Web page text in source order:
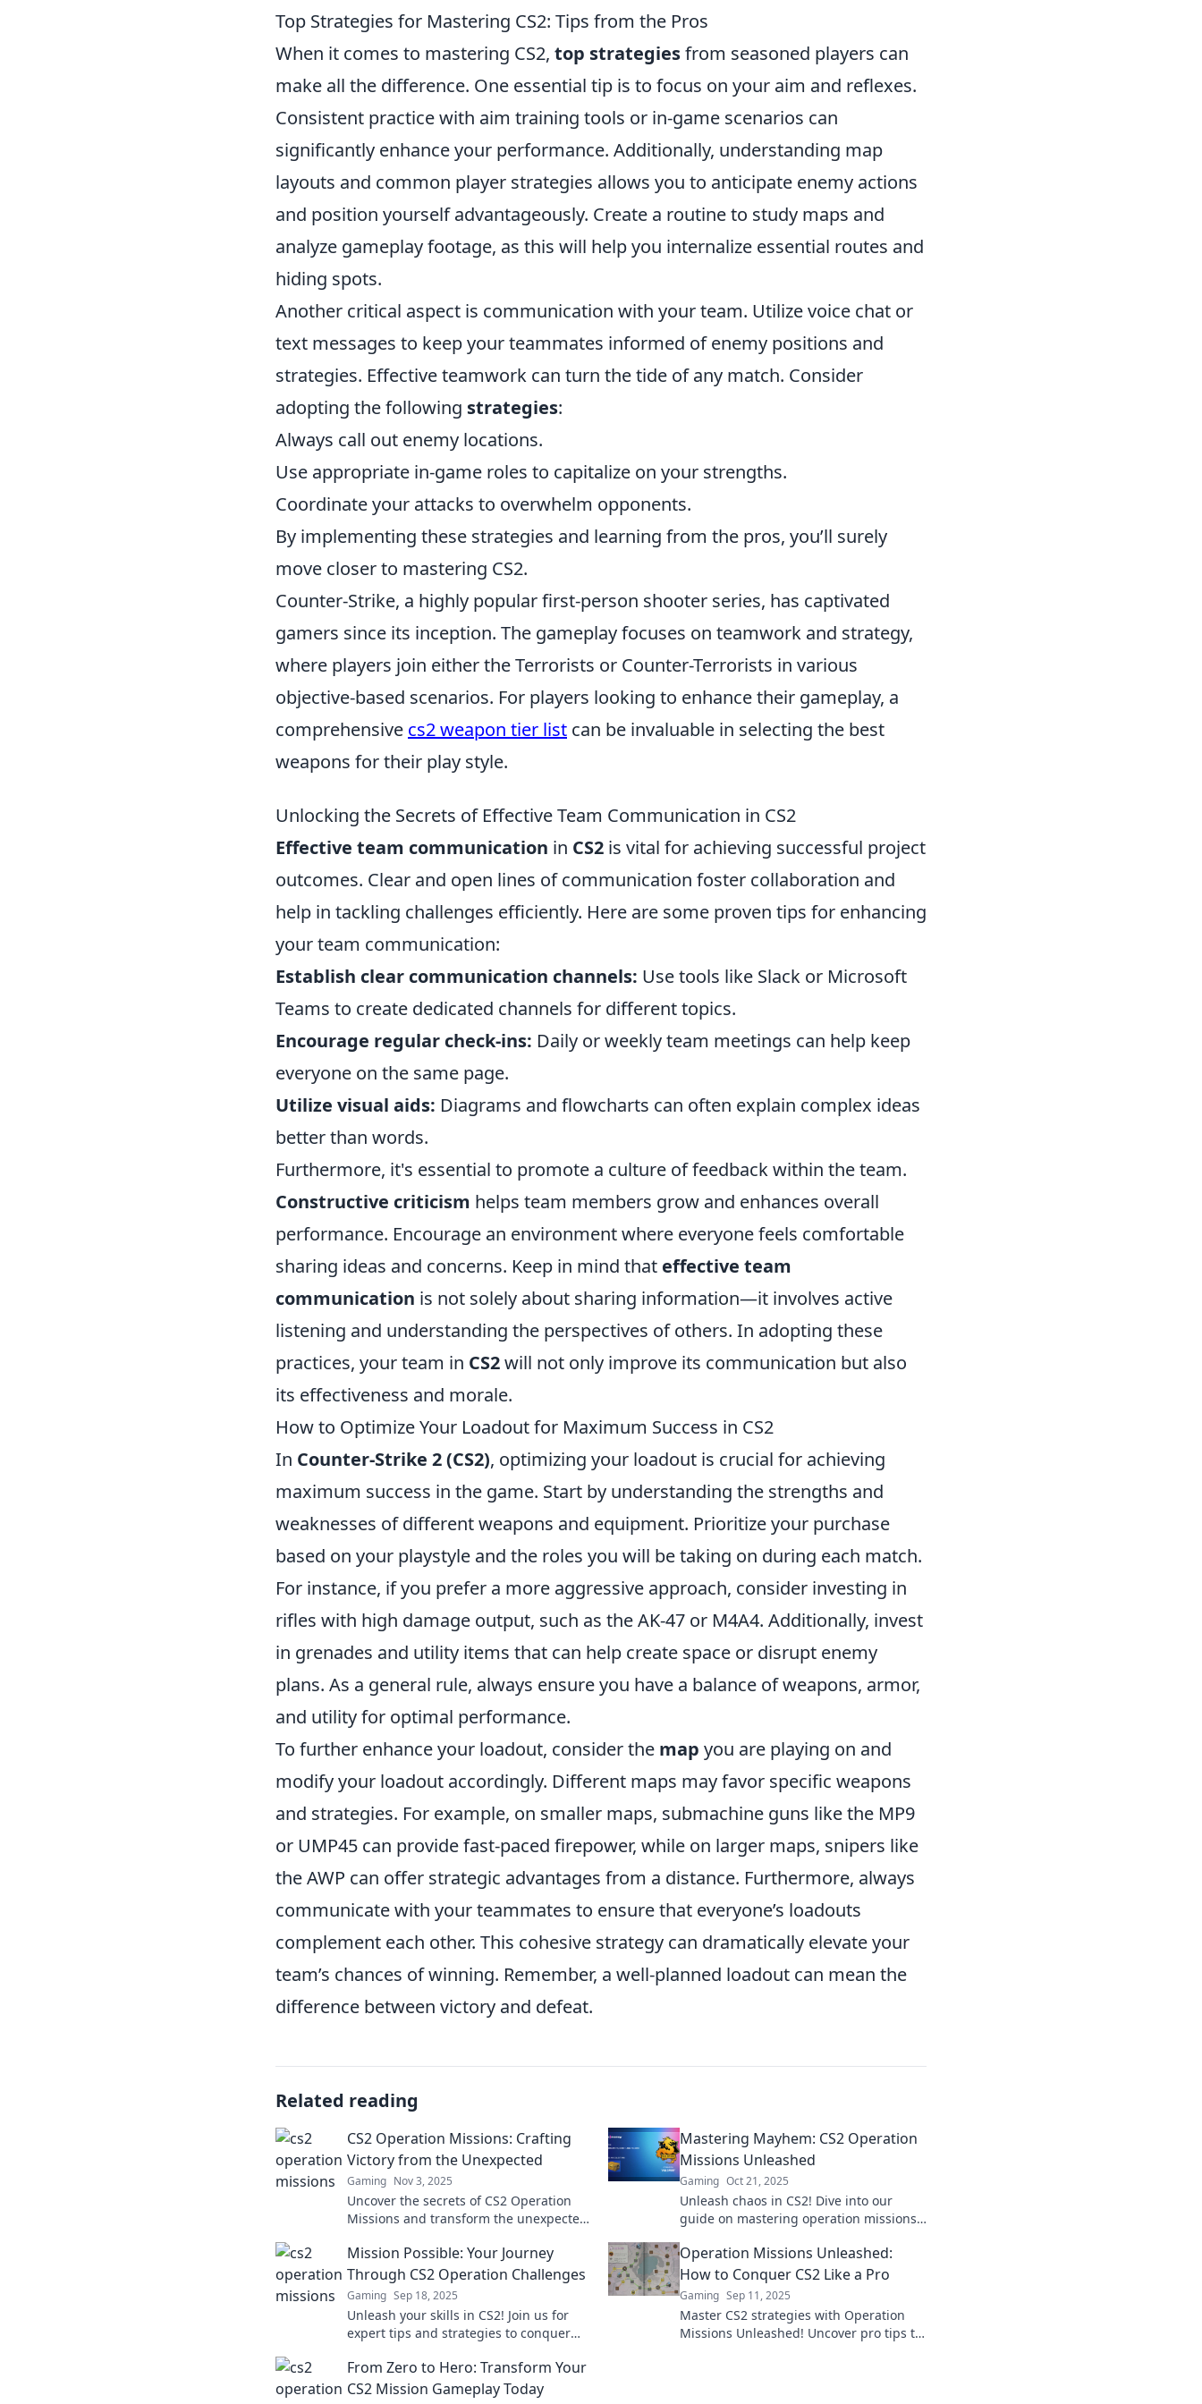
Top Strategies for Mastering CS2: Tips from the Pros
When it comes to mastering CS2, top strategiesfrom seasoned players can
make all the difference. One essential tip is to focus on your aim and reflexes.
Consistent practice with aim training tools or in-game scenarios can
significantly enhance your performance. Additionally, understanding map
layouts and common player strategies allows you to anticipate enemy actions
and position yourself advantageously. Create a routine to study maps and
analyze gameplay footage, as this will help you internalize essential routes and
hiding spots.
Another critical aspect is communication with your team. Utilize voice chat or
text messages to keep your teammates informed of enemy positions and
strategies. Effective teamwork can turn the tide of any match. Consider
adopting the following strategies:
Always call out enemy locations.
Use appropriate in-game roles to capitalize on your strengths.
Coordinate your attacks to overwhelm opponents.
By implementing these strategies and learning from the pros, you’ll surely
move closer to mastering CS2.
Counter-Strike, a highly popular first-person shooter series, has captivated
gamers since its inception. The gameplay focuses on teamwork and strategy,
where players join either the Terrorists or Counter-Terrorists in various
objective-based scenarios. For players looking to enhance their gameplay, a
comprehensive cs2 weapon tier list can be invaluable in selecting the best
weapons for their play style.
Unlocking the Secrets of Effective Team Communication in CS2
Effective team communication in CS2 is vital for achieving successful project
outcomes. Clear and open lines of communication foster collaboration and
help in tackling challenges efficiently. Here are some proven tips for enhancing
your team communication:
Establish clear communication channels: Use tools like Slack or Microsoft
Teams to create dedicated channels for different topics.
Encourage regular check-ins: Daily or weekly team meetings can help keep
everyone on the same page.
Utilize visual aids: Diagrams and flowcharts can often explain complex ideas
better than words.
Furthermore, it's essential to promote a culture of feedback within the team.
Constructive criticism helps team members grow and enhances overall
performance. Encourage an environment where everyone feels comfortable
sharing ideas and concerns. Keep in mind that effective team
communication is not solely about sharing information—it involves active
listening and understanding the perspectives of others. In adopting these
practices, your team in CS2will not only improve its communication but also
its effectiveness and morale.
How to Optimize Your Loadout for Maximum Success in CS2
In Counter-Strike 2 (CS2), optimizing your loadout is crucial for achieving
maximum success in the game. Start by understanding the strengths and
weaknesses of different weapons and equipment. Prioritize your purchase
based on your playstyle and the roles you will be taking on during each match.
For instance, if you prefer a more aggressive approach, consider investing in
rifles with high damage output, such as the AK-47 or M4A4. Additionally, invest
in grenades and utility items that can help create space or disrupt enemy
plans. As a general rule, always ensure you have a balance of weapons, armor,
and utility for optimal performance.
To further enhance your loadout, consider the map you are playing on and
modify your loadout accordingly. Different maps may favor specific weapons
and strategies. For example, on smaller maps, submachine guns like the MP9
or UMP45 can provide fast-paced firepower, while on larger maps, snipers like
the AWP can offer strategic advantages from a distance. Furthermore, always
communicate with your teammates to ensure that everyone’s loadouts
complement each other. This cohesive strategy can dramatically elevate your
team’s chances of winning. Remember, a well-planned loadout can mean the
difference between victory and defeat.
Related reading
CS2 Operation Missions: Crafting
Victory from the Unexpected
Gaming Nov 3, 2025
Uncover the secrets of CS2 Operation
Missions and transform the unexpected
strategies that elevate your game!
Mastering Mayhem: CS2 Operation
Missions Unleashed
Gaming Oct 21, 2025
Unleash chaos in CS2! Dive into our
guide on mastering operation missions
strategies.
Mission Possible: Your Journey
Through CS2 Operation Challenges
Gaming Sep 18, 2025
Unleash your skills in CS2! Join us for
expert tips and strategies to conquer
game to the next level.
Operation Missions Unleashed:
How to Conquer CS2 Like a Pro
Gaming Sep 11, 2025
Master CS2 strategies with Operation
Missions Unleashed! Uncover pro tips to
From Zero to Hero: Transform Your
CS2 Mission Gameplay Today